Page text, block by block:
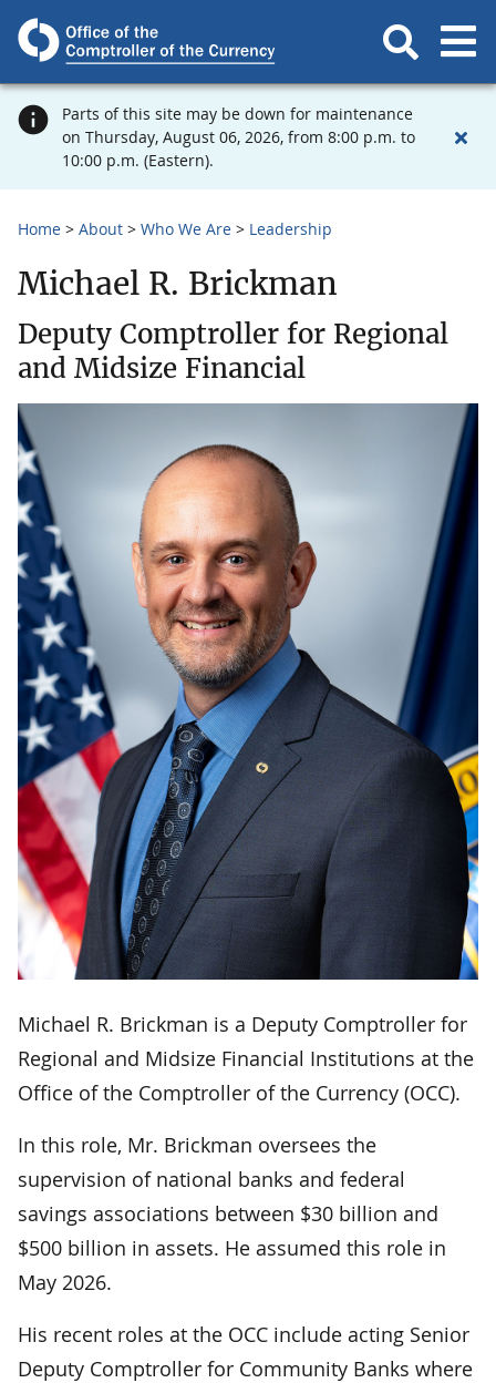
Parts of this site may be down for maintenance
on Thursday, August 06, 2026, from 8:00 p.m. to
10:00 p.m. (Eastern).
Home About Who We Are Leadership
Michael R. Brickman
Deputy Comptroller for Regional
and Midsize Financial
Michael R. Brickman is a Deputy Comptroller for
Regional and Midsize Financial Institutions at the
Office of the Comptroller of the Currency (OCC).
In this role, Mr. Brickman oversees the
supervision of national banks and federal
savings associations between $30 billion and
$500 billion in assets. He assumed this role in
May 2026.
His recent roles at the OCC include acting Senior
Deputy Comptroller for Community Banks where